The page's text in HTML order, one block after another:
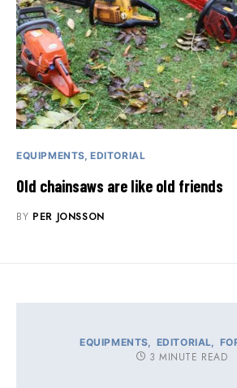
EQUIPMENTS EDITORIAL
Old chainsaws are like old friends
BY PER JONSSON
EQUIPMENTS EDITORIAL
3 MINUTE READ